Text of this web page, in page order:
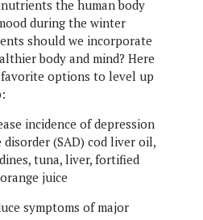
the human body
during the winter
should we incorporate
body and mind? Here
favorite options to level up
incidence of depression
(SAD) cod liver oil,
tuna, liver, fortified
juice
symptoms of major